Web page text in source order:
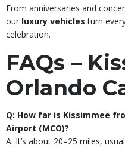
From anniversaries and
our luxury vehicles turn
celebration.
FAQs –
Orlando
Q: How far is Kissimmee
Airport (MCO)?
A: It’s about 20–25 miles,